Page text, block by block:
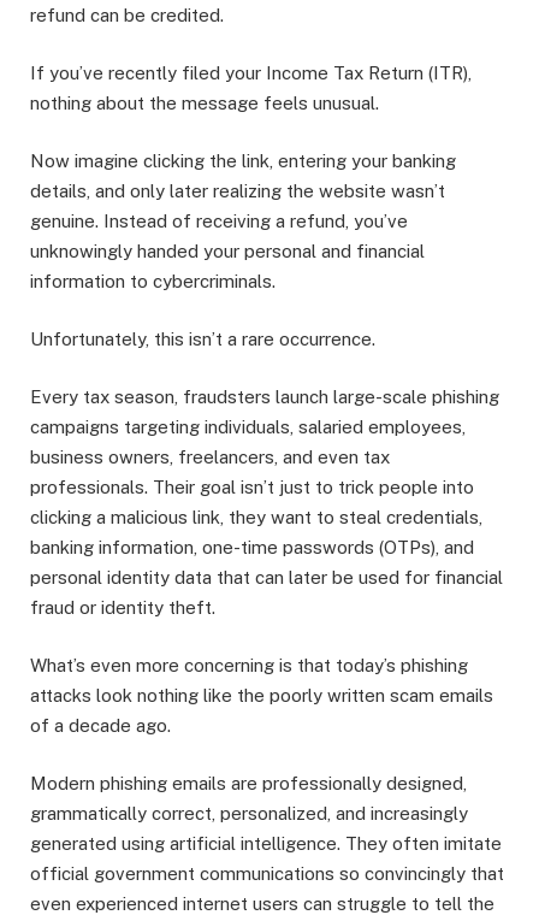
refund can be credited.
If you’ve recently filed your Income Tax Return (ITR),
nothing about the message feels unusual.
Now imagine clicking the link, entering your banking
details, and only later realizing the website wasn’t
genuine. Instead of receiving a refund, you’ve
unknowingly handed your personal and financial
information to cybercriminals.
Unfortunately, this isn’t a rare occurrence.
Every tax season, fraudsters launch large-scale phishing
campaigns targeting individuals, salaried employees,
business owners, freelancers, and even tax
professionals. Their goal isn’t just to trick people into
clicking a malicious link, they want to steal credentials,
banking information, one-time passwords (OTPs), and
personal identity data that can later be used for financial
fraud or identity theft.
What’s even more concerning is that today’s phishing
attacks look nothing like the poorly written scam emails
of a decade ago.
Modern phishing emails are professionally designed,
grammatically correct, personalized, and increasingly
generated using artificial intelligence. They often imitate
official government communications so convincingly that
even experienced internet users can struggle to tell the